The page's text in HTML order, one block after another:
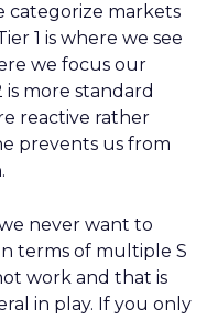
categorize markets
1 is where we see
we focus our
more standard
reactive rather
prevents us from
never want to
terms of multiple S
work and that is
in play. If you only